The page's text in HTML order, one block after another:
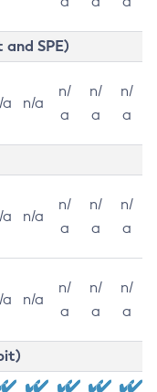
SPE)
a n/a
n/
a
n/
a
n/
a
a n/a
n/
a
n/
a
n/
a
a n/a
n/
a
n/
a
n/
a